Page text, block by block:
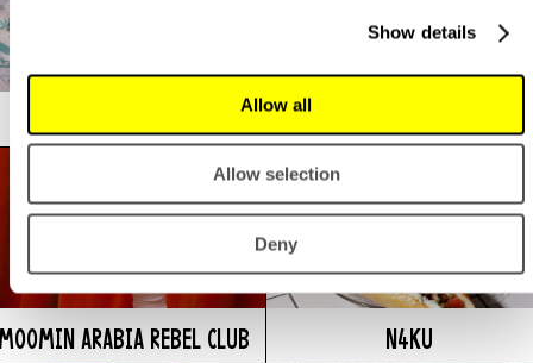
Show details
Allow all
Allow selection
Deny
ARABIA REBEL CLUB N4KU